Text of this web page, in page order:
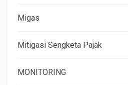
Migas
Mitigasi Sengketa Pajak
MONITORING